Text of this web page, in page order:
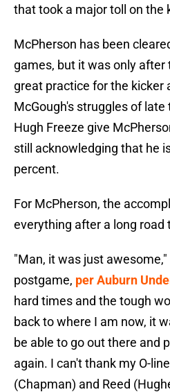
that took a major toll on the
McPherson has been
games, but it was only
great practice for the kicker
McGough's struggles of
Hugh Freeze give
still acknowledging that he
percent.
For McPherson, the
everything after a long road
"Man, it was just
postgame, per Auburn
hard times and the tough
back to where I am now, it
be able to go out there and
again. I can't thank my O-
(Chapman) and Reed